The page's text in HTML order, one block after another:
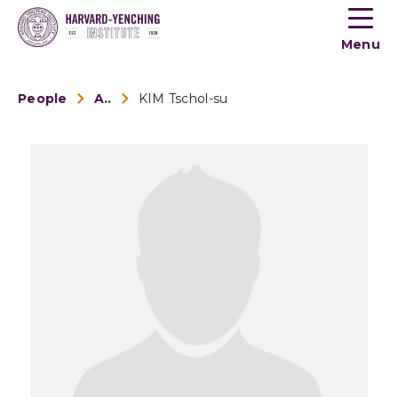
Toogle
menu
Menu
People Alumni KIM Tschol-su